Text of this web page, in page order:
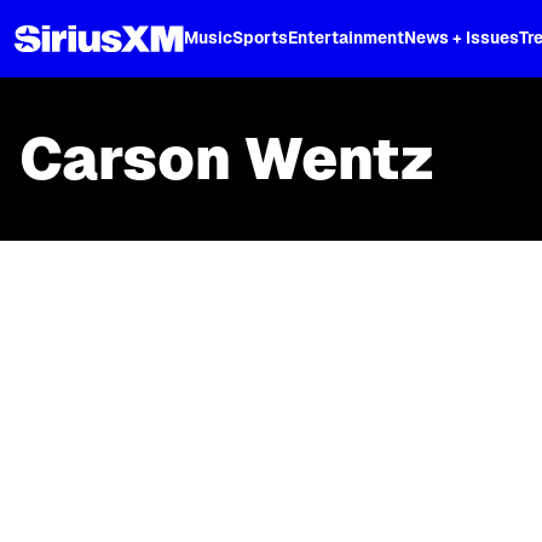
MusicSportsEntertainmentNews + Issues
Carson Wentz